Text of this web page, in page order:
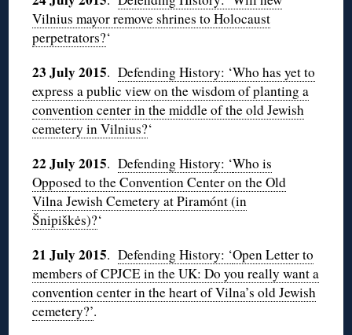
Vilnius mayor remove shrines to Holocaust
perpetrators?‘
23 July 2015.Defending History: ‘Who has yet to
express a public view on the wisdom of planting a
convention center in the middle of the old Jewish
cemetery in Vilnius?‘
22 July 2015.Defending History: ‘Who is
Opposed to the Convention Center on the Old
Vilna Jewish Cemetery at Piramónt (in
Šnipiškės)?‘
21 July 2015.Defending History: ‘Open Letter to
members of CPJCE in the UK: Do you really want a
convention center in the heart of Vilna’s old Jewish
cemetery?’.